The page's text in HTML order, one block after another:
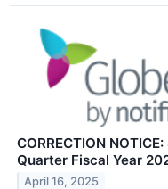
CORRECTION
Quarter Fiscal Year
April 16, 2025